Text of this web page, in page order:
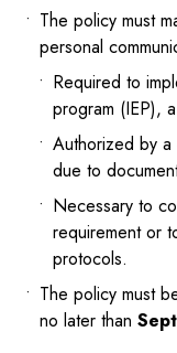
The policy must
personal
Required to
program (IEP),
Authorized by a
due to
Necessary to
requirement or
protocols.
The policy must
no later than